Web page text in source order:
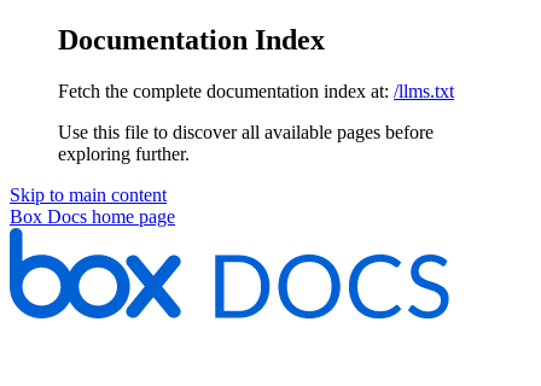
Documentation Index
Fetch the complete documentation index at: /llms.txt
Use this file to discover all available pages before
exploring further.
Skip to main content
Box Docs home page